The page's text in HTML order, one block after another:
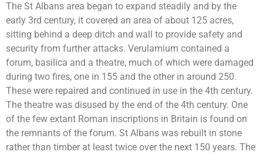
The St Albans area began to expand steadily and by the
early 3rd century, it covered an area of about 125 acres,
sitting behind a deep ditch and wall to provide safety and
security from further attacks. Verulamium contained a
forum, basilica and a theatre, much of which were damaged
during two fires, one in 155 and the other in around 250.
These were repaired and continued in use in the 4th century.
The theatre was disused by the end of the 4th century. One
of the few extant Roman inscriptions in Britain is found on
the remnants of the forum. St Albans was rebuilt in stone
rather than timber at least twice over the next 150 years. The